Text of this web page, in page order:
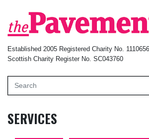
Established 2005 Registered Charity No. 1110656
Scottish Charity Register No. SC043760
SERVICES